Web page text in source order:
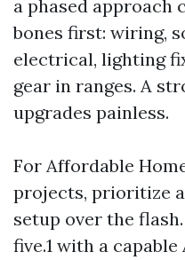
a phased approach
bones first: wiring,
electrical, lighting
gear in ranges. A
upgrades painless.
For Affordable
projects, prioritize
setup over the
five.1 with a